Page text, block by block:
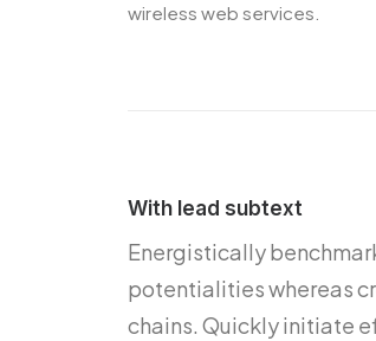
wireless web services.
With lead subtext
Energistically
potentialities whereas
chains. Quickly initiate